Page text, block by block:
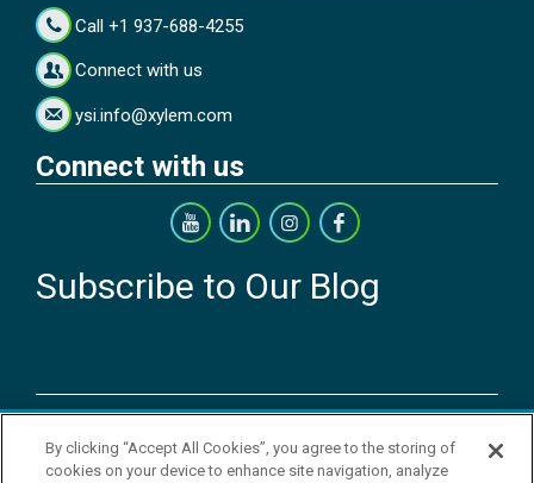
Call +1 937-688-4255
Connect with us
ysi.info@xylem.com
Connect with us
Subscribe to Our Blog
Copyright © 2026 YSI Inc. / Xylem Inc. All rights reserved.
Terms & Conditions of Sale |Terms & Conditions of Purchase|
By clicking “Accept All Cookies”, you agree to the storing of
cookies on your device to enhance site navigation, analyze